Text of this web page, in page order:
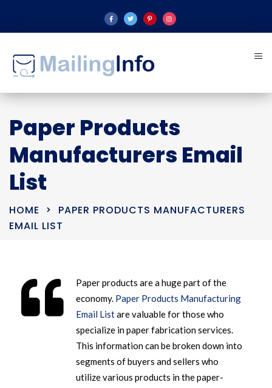
Paper Products
Manufacturers Email
List
HOME
PAPER PRODUCTS MANUFACTURERS
EMAIL LIST
Paper products are a huge part of the
economy. Paper Products Manufacturing
Email Listare valuable for those who
specialize in paper fabrication services.
This information can be broken down into
segments of buyers and sellers who
utilize various products in the paper-